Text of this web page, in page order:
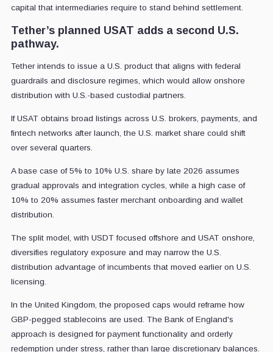
capital that intermediaries require to stand behind settlement.
Tether’s planned USAT adds a second U.S.
pathway.
Tether intends to issue a U.S. product that aligns with federal
guardrails and disclosure regimes, which would allow onshore
distribution with U.S.-based custodial partners.
If USAT obtains broad listings across U.S. brokers, payments, and
fintech networks after launch, the U.S. market share could shift
over several quarters.
A base case of 5% to 10% U.S. share by late 2026 assumes
gradual approvals and integration cycles, while a high case of
10% to 20% assumes faster merchant onboarding and wallet
distribution.
The split model, with USDT focused offshore and USAT onshore,
diversifies regulatory exposure and may narrow the U.S.
distribution advantage of incumbents that moved earlier on U.S.
licensing.
In the United Kingdom, the proposed caps would reframe how
GBP-pegged stablecoins are used. The Bank of England's
approach is designed for payment functionality and orderly
redemption under stress, rather than large discretionary balances.